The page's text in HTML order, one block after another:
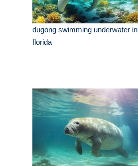
dugong swimming underwater in
florida